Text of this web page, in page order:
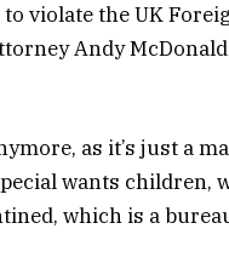
violate the UK
Andy
as it’s just a
wants children,
which is a